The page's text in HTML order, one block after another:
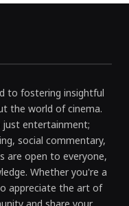
to fostering insightful
the world of cinema.
entertainment;
social commentary,
are open to everyone,
Whether you're a
appreciate the art of